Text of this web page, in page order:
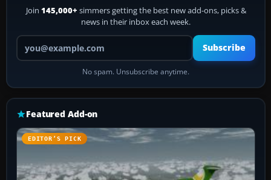
Join 145,000+ simmers getting the best new add-ons, picks &
news in their inbox each week.
Your email address
Subscribe
No spam. Unsubscribe anytime.
Featured Add-on
EDITOR’S PICK